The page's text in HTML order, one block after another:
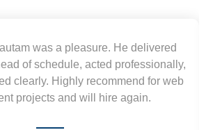
and Vikram understood our urgent
and went out of the way to deliver
in tight deadlines. Appreciate their
Will surely work again !! Sep 2022